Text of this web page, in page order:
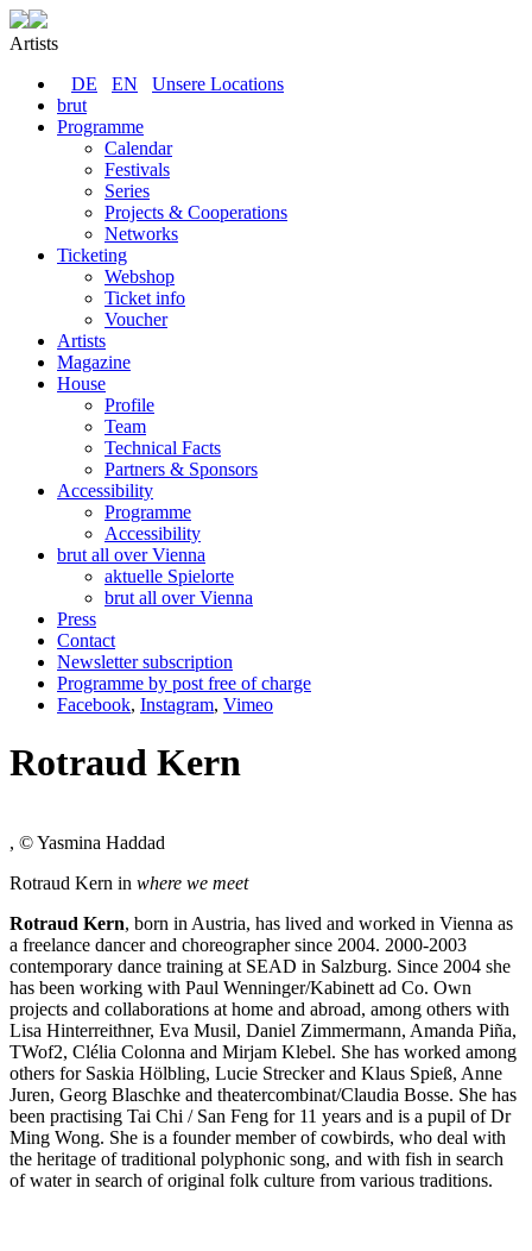
Artists
DE
EN
Unsere Locations
brut
Programme
Calendar
Festivals
Series
Projects & Cooperations
Networks
Ticketing
Webshop
Ticket info
Voucher
Artists
Magazine
House
Profile
Team
Technical Facts
Partners & Sponsors
Accessibility
Programme
Accessibility
brut all over Vienna
aktuelle Spielorte
brut all over Vienna
Press
Contact
Newsletter subscription
Programme by post free of charge
Facebook, Instagram, Vimeo
Rotraud Kern
, © Yasmina Haddad
Rotraud Kern in where we meet
Rotraud Kern, born in Austria, has lived and worked in Vienna as
a freelance dancer and choreographer since 2004. 2000-2003
contemporary dance training at SEAD in Salzburg. Since 2004 she
has been working with Paul Wenninger/Kabinett ad Co. Own
projects and collaborations at home and abroad, among others with
Lisa Hinterreithner, Eva Musil, Daniel Zimmermann, Amanda Piña,
TWof2, Clélia Colonna and Mirjam Klebel. She has worked among
others for Saskia Hölbling, Lucie Strecker and Klaus Spieß, Anne
Juren, Georg Blaschke and theatercombinat/Claudia Bosse. She has
been practising Tai Chi / San Feng for 11 years and is a pupil of Dr
Ming Wong. She is a founder member of cowbirds, who deal with
the heritage of traditional polyphonic song, and with fish in search
of water in search of original folk culture from various traditions.